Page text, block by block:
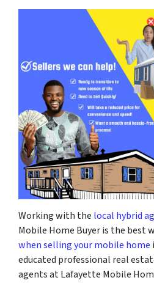
Working with the local hybrid
Mobile Home Buyer is the best
when selling your mobile home
educated professional real
agents at Lafayette Mobile